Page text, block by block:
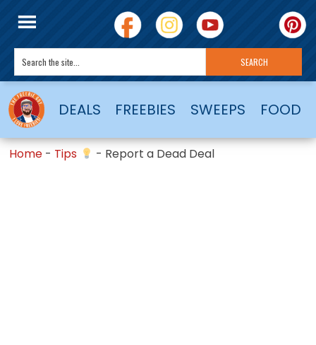
DEALS FREEBIES SWEEPS FOOD
Home - Tips - Report a Dead Deal